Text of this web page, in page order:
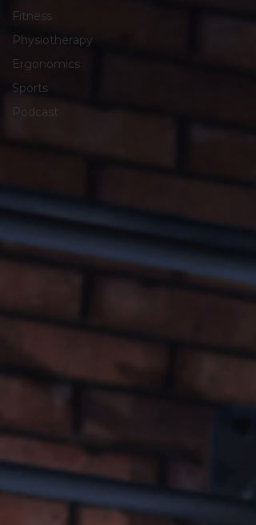
Fitness
Physiotherapy
Ergonomics
Sports
Podcast